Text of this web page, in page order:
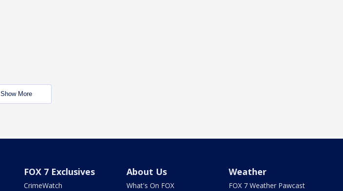
Show More
FOX 7 Exclusives
CrimeWatch
About Us
What's On FOX
Weather
FOX 7 Weather Pawcast